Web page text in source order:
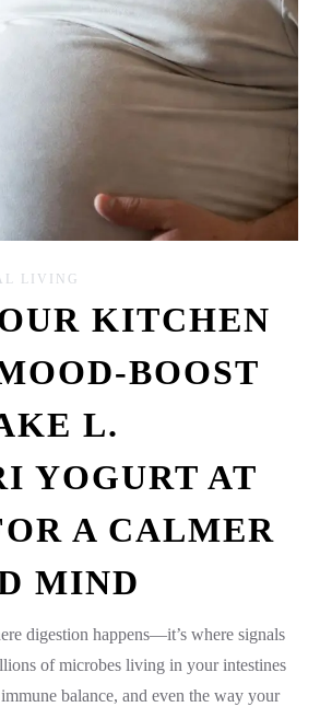
LIVING
KITCHEN
BOOST
L.
YOGURT AT
A CALMER
MIND
digestion happens—it’s where signals
of microbes living in your intestines
balance, and even the way your